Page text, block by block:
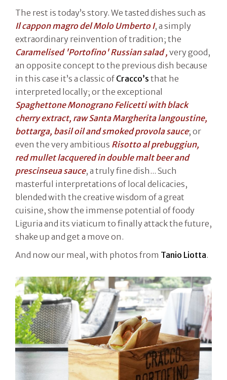
The rest is today’s story. We tasted dishes such as
Il cappon magro del Molo Umberto I, a simply
extraordinary reinvention of tradition; the
Caramelised 'Portofino' Russian salad , very good,
an opposite concept to the previous dish because
in this case it’s a classic of Cracco’s that he
interpreted locally; or the exceptional
Spaghettone Monograno Felicetti with black
cherry extract, raw Santa Margherita langoustine,
bottarga, basil oil and smoked provola sauce; or
even the very ambitious Risotto al prebuggiun,
red mullet lacquered in double malt beer and
prescinseua sauce, a truly fine dish... Such
masterful interpretations of local delicacies,
blended with the creative wisdom of a great
cuisine, show the immense potential of foody
Liguria and its viaticum to finally attack the future,
shake up and get a move on.
And now our meal, with photos from Tanio Liotta.